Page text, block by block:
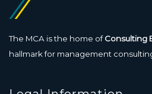
The MCA is the home ofConsulting
hallmark for management